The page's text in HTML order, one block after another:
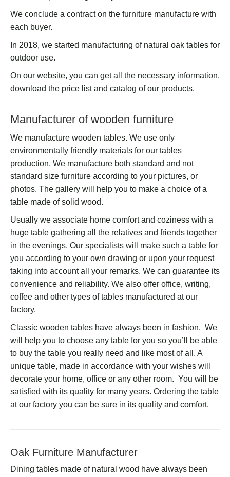
We conclude a contract on the furniture manufacture with
each buyer.
In 2018, we started manufacturing of natural oak tables for
outdoor use.
On our website, you can get all the necessary information,
download the price list and catalog of our products.
Manufacturer of wooden furniture
We manufacture wooden tables. We use only
environmentally friendly materials for our tables
production. We manufacture both standard and not
standard size furniture according to your pictures, or
photos. The gallery will help you to make a choice of a
table made of solid wood.
Usually we associate home comfort and coziness with a
huge table gathering all the relatives and friends together
in the evenings. Our specialists will make such a table for
you according to your own drawing or upon your request
taking into account all your remarks. We can guarantee its
convenience and reliability. We also offer office, writing,
coffee and other types of tables manufactured at our
factory.
Classic wooden tables have always been in fashion. We
will help you to choose any table for you so you’ll be able
to buy the table you really need and like most of all. A
unique table, made in accordance with your wishes will
decorate your home, office or any other room. You will be
satisfied with its quality for many years. Ordering the table
at our factory you can be sure in its quality and comfort.
Oak Furniture Manufacturer
Dining tables made of natural wood have always been